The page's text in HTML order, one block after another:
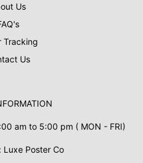
Us
Tracking
Us
am to 5:00 pm ( MON - FRI)
Luxe Poster Co